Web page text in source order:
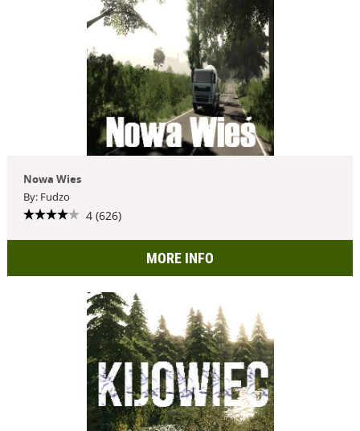
Nowa Wies
By: Fudzo
4 (626)
MORE INFO